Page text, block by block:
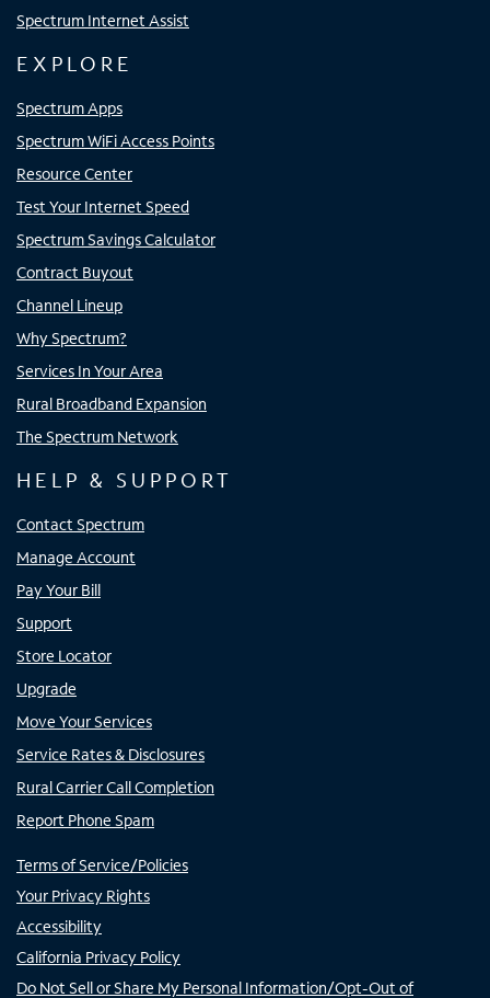
Spectrum Internet Assist
EXPLORE
Spectrum Apps
Spectrum WiFi Access Points
Resource Center
Test Your Internet Speed
Spectrum Savings Calculator
Contract Buyout
Channel Lineup
Why Spectrum?
Services In Your Area
Rural Broadband Expansion
The Spectrum Network
HELP & SUPPORT
Contact Spectrum
Manage Account
Pay Your Bill
Support
Store Locator
Upgrade
Move Your Services
Service Rates & Disclosures
Rural Carrier Call Completion
Report Phone Spam
Terms of Service/Policies
Your Privacy Rights
Accessibility
California Privacy Policy
Do Not Sell or Share My Personal Information/Opt-Out of